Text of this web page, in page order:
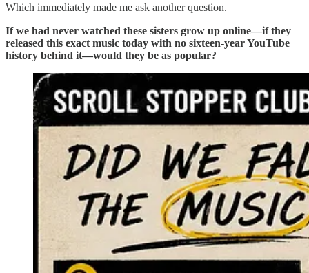
Which immediately made me ask another question.
If we had never watched these sisters grow up online—if they
released this exact music today with no sixteen-year YouTube
history behind it—would they be as popular?